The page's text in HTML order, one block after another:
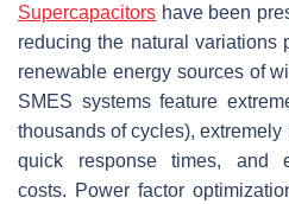
Supercapacitors have been
reducing the natural variations
renewable energy sources of
SMES systems feature
thousands of cycles),
quick response times, and
costs. Power factor